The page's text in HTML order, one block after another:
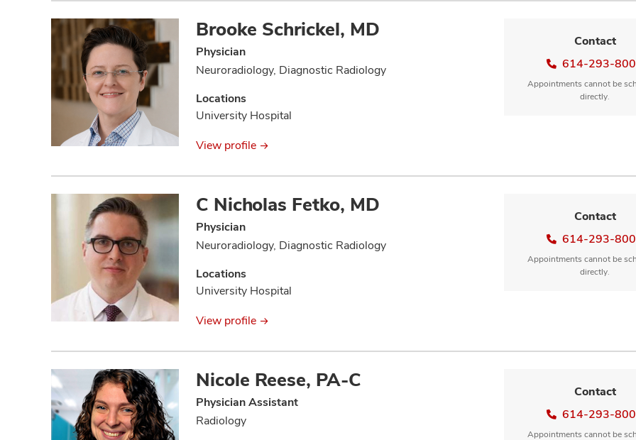
Brooke Schrickel, MD
Physician
Neuroradiology, Diagnostic Radiology
Locations
University Hospital
Contact
614-293-
Appointments cannot be
directly.
View profile
C Nicholas Fetko, MD
Physician
Neuroradiology, Diagnostic Radiology
Locations
University Hospital
Contact
614-293-
Appointments cannot be
directly.
View profile
Nicole Reese, PA-C
Physician Assistant
Radiology
Contact
614-293-
Appointments cannot be